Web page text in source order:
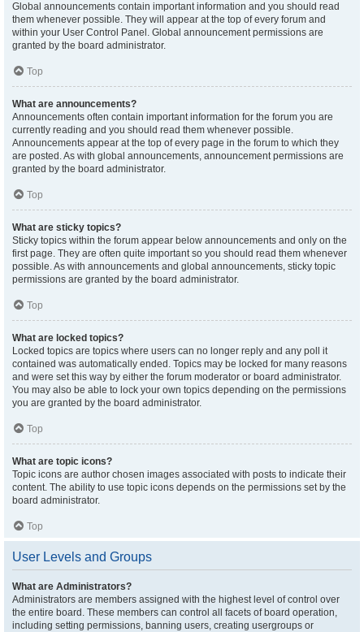
Global announcements contain important information and you should read
them whenever possible. They will appear at the top of every forum and
within your User Control Panel. Global announcement permissions are
granted by the board administrator.
Top
What are announcements?
Announcements often contain important information for the forum you are
currently reading and you should read them whenever possible.
Announcements appear at the top of every page in the forum to which they
are posted. As with global announcements, announcement permissions are
granted by the board administrator.
Top
What are sticky topics?
Sticky topics within the forum appear below announcements and only on the
first page. They are often quite important so you should read them whenever
possible. As with announcements and global announcements, sticky topic
permissions are granted by the board administrator.
Top
What are locked topics?
Locked topics are topics where users can no longer reply and any poll it
contained was automatically ended. Topics may be locked for many reasons
and were set this way by either the forum moderator or board administrator.
You may also be able to lock your own topics depending on the permissions
you are granted by the board administrator.
Top
What are topic icons?
Topic icons are author chosen images associated with posts to indicate their
content. The ability to use topic icons depends on the permissions set by the
board administrator.
Top
User Levels and Groups
What are Administrators?
Administrators are members assigned with the highest level of control over
the entire board. These members can control all facets of board operation,
including setting permissions, banning users, creating usergroups or